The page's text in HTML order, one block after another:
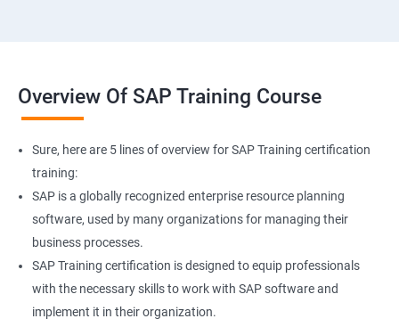
Overview Of SAP Training Course
Sure, here are 5 lines of overview for SAP Training certification
training:
SAP is a globally recognized enterprise resource planning
software, used by many organizations for managing their
business processes.
SAP Training certification is designed to equip professionals
with the necessary skills to work with SAP software and
implement it in their organization.